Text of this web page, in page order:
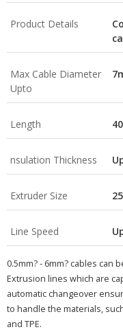
Product Details
Max Cable Diameter
Upto
Length
nsulation Thickness
Extruder Size
Line Speed
0.5mm? - 6mm? cables can
Extrusion lines which are
automatic changeover
to handle the materials, such
and TPE.